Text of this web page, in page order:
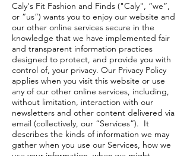
Caly's Fit Fashion and Finds ("Caly", “we”,
or “us”) wants you to enjoy our website and
our other online services secure in the
knowledge that we have implemented fair
and transparent information practices
designed to protect, and provide you with
control of, your privacy. Our Privacy Policy
applies when you visit this website or use
any of our other online services, including,
without limitation, interaction with our
newsletters and other content delivered via
email (collectively, our “Services”). It
describes the kinds of information we may
gather when you use our Services, how we